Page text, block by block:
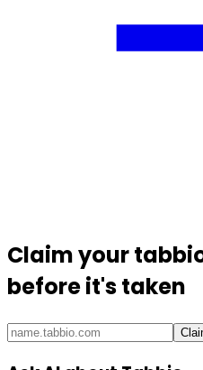
Claim your
before it's taken